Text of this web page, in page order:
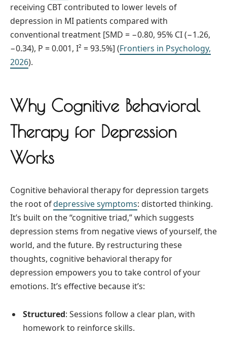
receiving CBT contributed to lower levels of
depression in MI patients compared with
conventional treatment [SMD = −0.80, 95% CI (−1.26,
−0.34), P = 0.001, I² = 93.5%] (Frontiers in Psychology,
2026).
Why Cognitive Behavioral
Therapy for Depression
Works
Cognitive behavioral therapy for depression targets
the root ofdepressive symptoms: distorted thinking.
It’s built on the “cognitive triad,” which suggests
depression stems from negative views of yourself, the
world, and the future. By restructuring these
thoughts, cognitive behavioral therapy for
depression empowers you to take control of your
emotions. It’s effective because it’s:
Structured: Sessions follow a clear plan, with
homework to reinforce skills.